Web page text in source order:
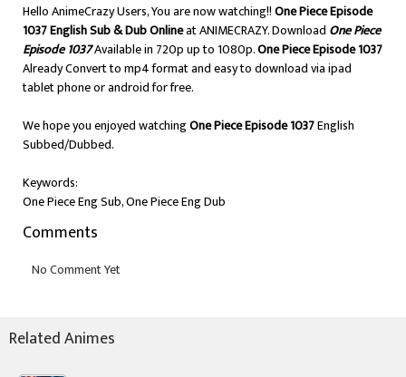
Hello AnimeCrazy Users, You are now watching!!One Piece Episode
1037 English Sub & Dub Onlineat ANIMECRAZY. Download One Piece
Episode 1037Available in 720p up to 1080p.One Piece Episode 1037
Already Convert to mp4 format and easy to download via ipad
tablet phone or android for free.
We hope you enjoyed watchingOne Piece Episode 1037English
Subbed/Dubbed.
Keywords:
One Piece Eng Sub, One Piece Eng Dub
Comments
Related Animes